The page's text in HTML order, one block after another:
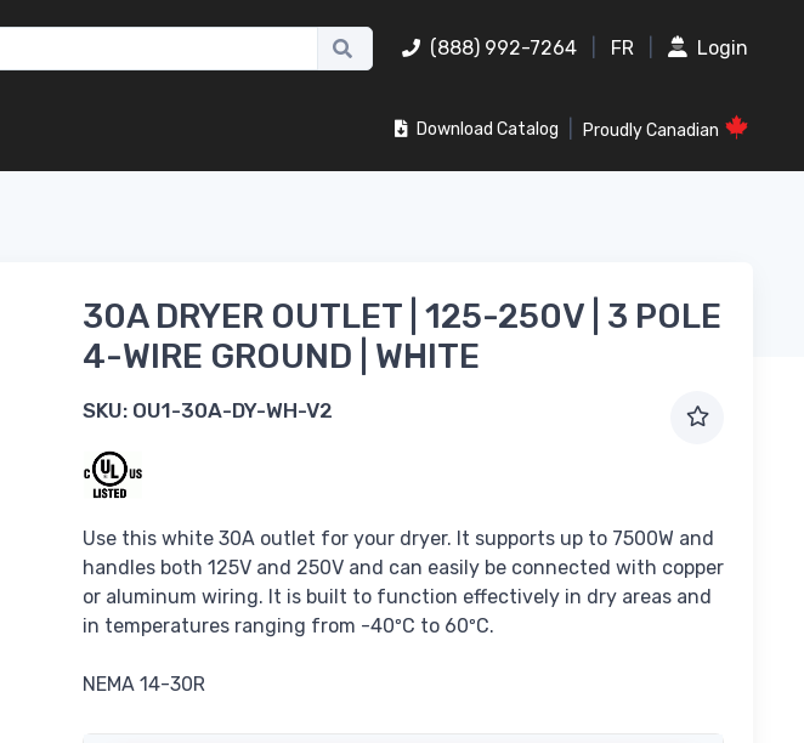
(888) 992-7264 FR Login
Download Catalog Proudly Canadian
30A DRYER OUTLET | 125-250V | 3 POLE
4-WIRE GROUND | WHITE
SKU: OU1-30A-DY-WH-V2
Use this white 30A outlet for your dryer. It supports up to 7500W and
handles both 125V and 250V and can easily be connected with copper
or aluminum wiring. It is built to function effectively in dry areas and
in temperatures ranging from -40ºC to 60ºC.
NEMA 14-30R